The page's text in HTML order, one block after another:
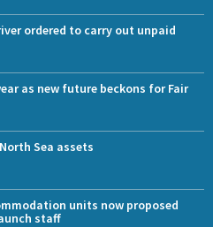
ordered to carry out unpaid
as new future beckons for Fair
Sea assets
units now proposed
staff